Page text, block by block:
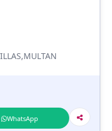
WhatsApp